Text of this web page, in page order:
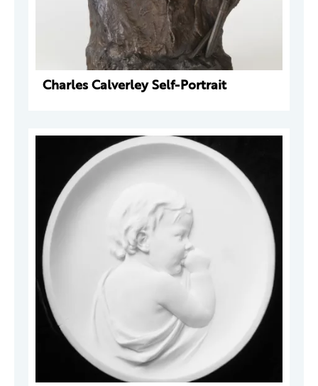
Charles Calverley Self-Portrait